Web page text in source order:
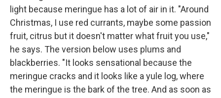
light because meringue has a lot of air in it. "Around
Christmas, I use red currants, maybe some passion
fruit, citrus but it doesn't matter what fruit you use,"
he says. The version below uses plums and
blackberries. "It looks sensational because the
meringue cracks and it looks like a yule log, where
the meringue is the bark of the tree. And as soon as